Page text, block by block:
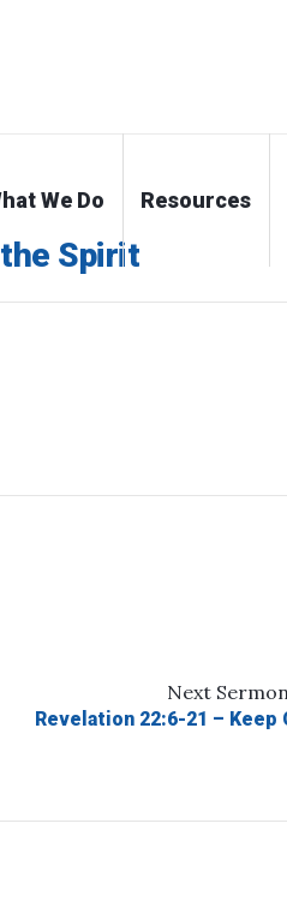
We Do Resources
Spirit
Next
Revelation 22:6-21 – Keep